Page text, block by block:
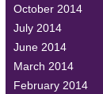
October 2014
July 2014
June 2014
March 2014
February 2014